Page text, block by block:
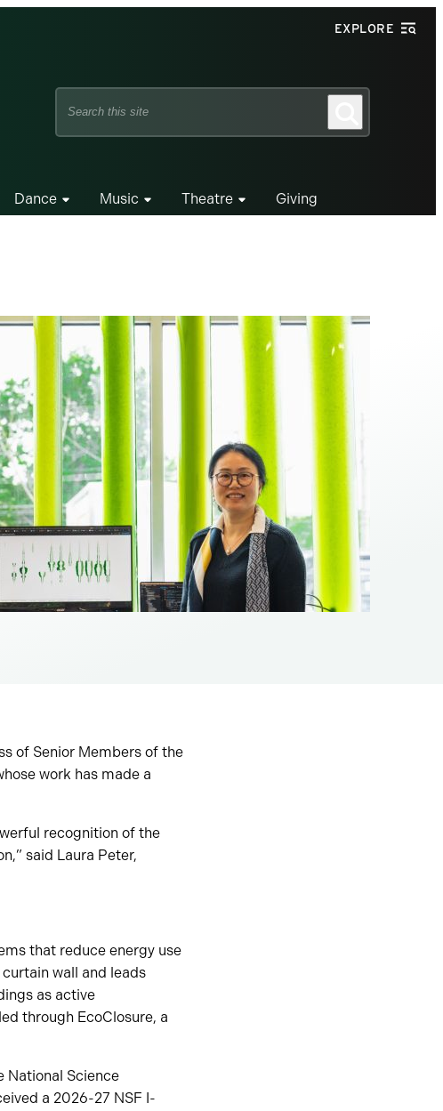
EXPLORE
Search
Dance Music Theatre Giving
of Senior Members of the
work has made a
recognition of the
said Laura Peter,
that reduce energy use
wall and leads
as active
through EcoClosure, a
National Science
a 2026-27 NSF I-